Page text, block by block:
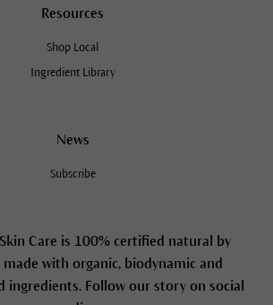
Resources
Shop Local
Ingredient Library
News
Subscribe
Care is 100% certified natural by
made with organic, biodynamic and
ingredients. Follow our story on social